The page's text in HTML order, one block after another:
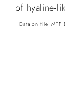
of hyaline-
1 Data on file, MTF